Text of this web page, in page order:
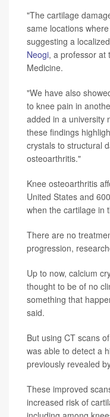
"The cartilage
same locations
suggesting a
Neogi, a professor at
Medicine.
"We have also
to knee pain in
added in a university
these findings
crystals to structural
osteoarthritis."
Knee osteoarthritis
United States and
when the cartilage in
There are no
progression,
Up to now, calcium
thought to be of no
something that
said.
But using CT scans
was able to detect a
previously revealed
These improved
increased risk of